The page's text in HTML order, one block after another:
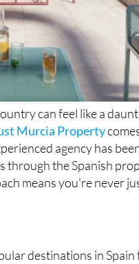
can feel like a
Murcia Property
agency has
through the Spanish
means you're never
destinations in